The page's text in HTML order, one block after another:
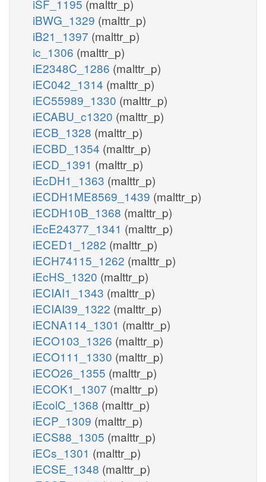
iSF_1195 (malttr_p)
iBWG_1329 (malttr_p)
iB21_1397 (malttr_p)
ic_1306 (malttr_p)
iE2348C_1286 (malttr_p)
iEC042_1314 (malttr_p)
iEC55989_1330 (malttr_p)
iECABU_c1320 (malttr_p)
iECB_1328 (malttr_p)
iECBD_1354 (malttr_p)
iECD_1391 (malttr_p)
iEcDH1_1363 (malttr_p)
iECDH1ME8569_1439 (malttr_p)
iECDH10B_1368 (malttr_p)
iEcE24377_1341 (malttr_p)
iECED1_1282 (malttr_p)
iECH74115_1262 (malttr_p)
iEcHS_1320 (malttr_p)
iECIAI1_1343 (malttr_p)
iECIAI39_1322 (malttr_p)
iECNA114_1301 (malttr_p)
iECO103_1326 (malttr_p)
iECO111_1330 (malttr_p)
iECO26_1355 (malttr_p)
iECOK1_1307 (malttr_p)
iEcolC_1368 (malttr_p)
iECP_1309 (malttr_p)
iECS88_1305 (malttr_p)
iECs_1301 (malttr_p)
iECSE_1348 (malttr_p)